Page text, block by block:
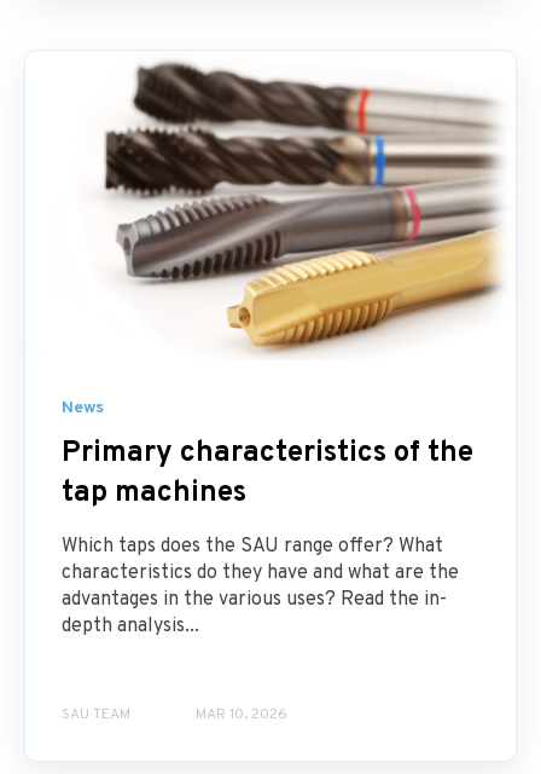
News
Primary characteristics of the
tap machines
Which taps does the SAU range offer? What
characteristics do they have and what are the
advantages in the various uses? Read the in-
depth analysis...
SAU TEAM MAR 10, 2026